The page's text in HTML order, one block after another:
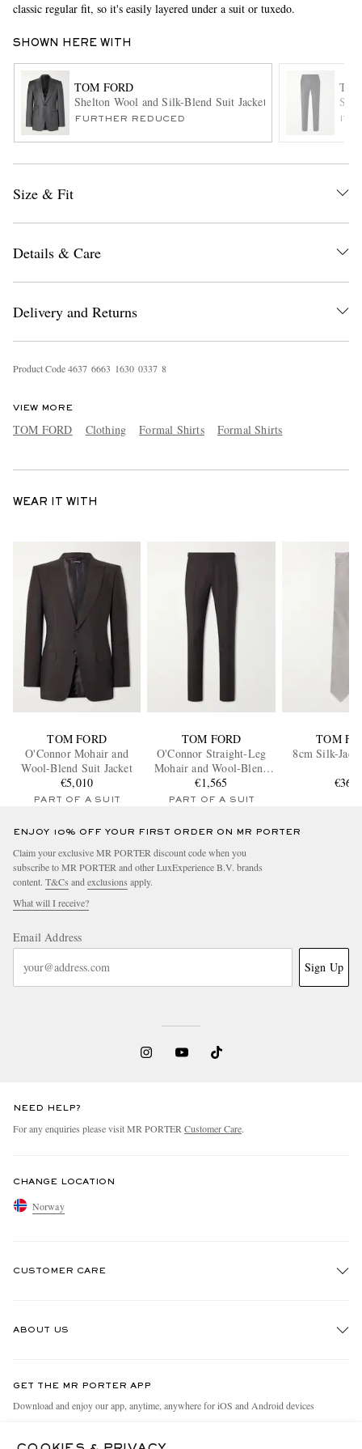
classic regular fit, so it's easily layered under a suit or tuxedo.
SHOWN HERE WITH
TOM FORD
Shelton Wool and Silk-Blend Suit Jacket
FURTHER REDUCED
Size & Fit
Details & Care
Delivery and Returns
Product Code4637 6663 1630 0337 8
VIEW MORE
TOM FORD Clothing Formal Shirts Formal Shirts
WEAR IT WITH
TOM FORD
O'Connor Mohair and
Wool-Blend Suit Jacket
€5,010
PART OF A SUIT
TOM FORD
O'Connor Straight-Leg
Mohair and Wool-Blend
Suit Trousers
€1,565
PART OF A SUIT
TOM
8cm Silk-
€360
ENJOY 10% OFF YOUR FIRST ORDER ON MR PORTER
Claim your exclusive MR PORTER discount code when you
subscribe to MR PORTER and other LuxExperience B.V. brands
content. T&Cs and exclusions apply.
What will I receive?
Email Address
Sign Up
NEED HELP?
For any enquiries please visit MR PORTER Customer Care.
CHANGE LOCATION
Norway
CUSTOMER CARE
ABOUT US
People & Planet
GET THE MR PORTER APP
Download and enjoy our app, anytime, anywhere for iOS and Android devices